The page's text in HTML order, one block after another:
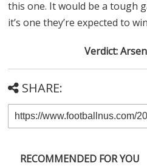
this one. It would be a tough
it’s one they’re expected to
Verdict:
SHARE:
RECOMMENDED FOR YOU